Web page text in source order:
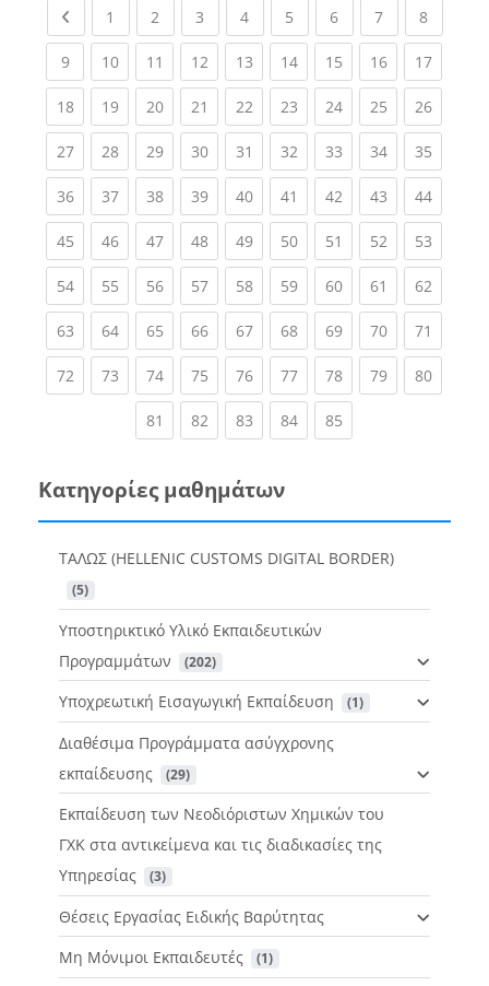
Previous page
1 (current)
2 (current)
3 (current)
4(current)
5 (current)
6(current)
7(current)
8(current)
9(current)
10(current)
11 (current)
12(current)
13(current)
14(current)
15(current)
16(current)
17
18(current)
19(current)
20(current)
21 (current)
22(current)
23(current)
24(current)
25(current)
26
27(current)
28(current)
29(current)
30(current)
31 (current)
32(current)
33(current)
34(current)
35
36(current)
37(current)
38(current)
39(current)
40(current)
41 (current)
42(current)
43(current)
44
45(current)
46(current)
47(current)
48(current)
49(current)
50(current)
51 (current)
52(current)
53
54(current)
55(current)
56(current)
57(current)
58(current)
59(current)
60(current)
61 (current)
62
63(current)
64(current)
65(current)
66(current)
67(current)
68(current)
69(current)
70(current)
71
72(current)
73(current)
74(current)
75(current)
76(current)
77(current)
78(current)
79(current)
80
81 (current)
82(current)
83(current)
84(current)
85(current)
Κατηγορίες μαθημάτων
ΤΑΛΩΣ (HELLENIC CUSTOMS DIGITAL BORDER)
(5)
Υποστηρικτικό Υλικό Εκπαιδευτικών
Προγραμμάτων
(202)
Υποχρεωτική Εισαγωγική Εκπαίδευση (1)
Διαθέσιμα Προγράμματα ασύγχρονης
εκπαίδευσης
(29)
Εκπαίδευση των Νεοδιόριστων Χημικών του
ΓΧΚ στα αντικείμενα και τις διαδικασίες της
Υπηρεσίας
(3)
Θέσεις Εργασίας Ειδικής Βαρύτητας
Μη Μόνιμοι Εκπαιδευτές
(1)